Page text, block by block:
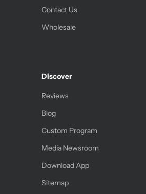
Contact Us
Wholesale
Discover
Reviews
Blog
Custom Program
Media Newsroom
Download App
Sitemap